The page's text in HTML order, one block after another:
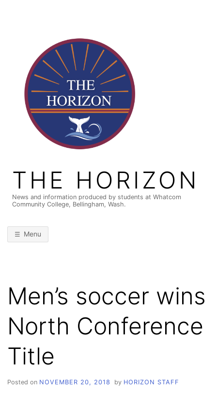
THE HORIZON
News and information produced by students at Whatcom
Community College, Bellingham, Wash.
Menu
Men’s soccer wins
North Conference
Title
Posted on NOVEMBER 20, 2018 by HORIZON STAFF